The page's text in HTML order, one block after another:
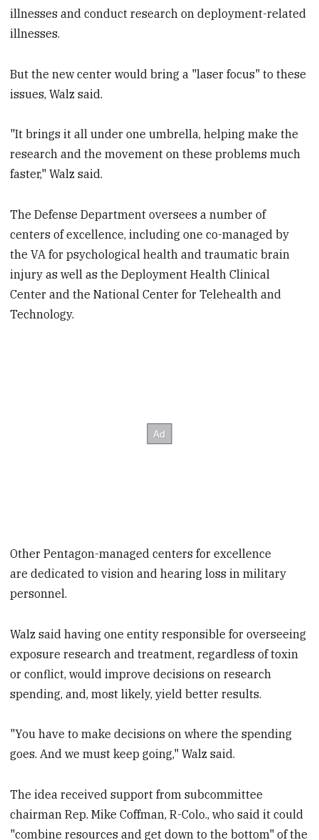
illnesses and conduct research on deployment-related
illnesses.
But the new center would bring a "laser focus" to these
issues, Walz said.
"It brings it all under one umbrella, helping make the
research and the movement on these problems much
faster," Walz said.
The Defense Department oversees a number of
centers of excellence, including one co-managed by
the VA for psychological health and traumatic brain
injury as well as the Deployment Health Clinical
Center and the National Center for Telehealth and
Technology.
Other Pentagon-managed centers for excellence
are dedicated to vision and hearing loss in military
personnel.
Walz said having one entity responsible for overseeing
exposure research and treatment, regardless of toxin
or conflict, would improve decisions on research
spending, and, most likely, yield better results.
"You have to make decisions on where the spending
goes. And we must keep going," Walz said.
The idea received support from subcommittee
chairman Rep. Mike Coffman, R-Colo., who said it could
"combine resources and get down to the bottom" of the